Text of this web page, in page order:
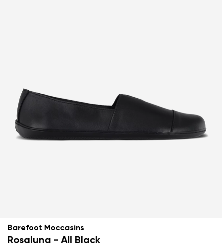
Barefoot Moccasins
Rosaluna - All Black